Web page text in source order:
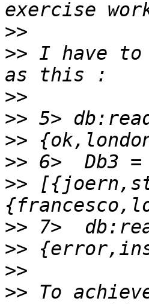
>>
>> I have to
>>
>>
>>
>>
>>
>>
>>
>>
>> To